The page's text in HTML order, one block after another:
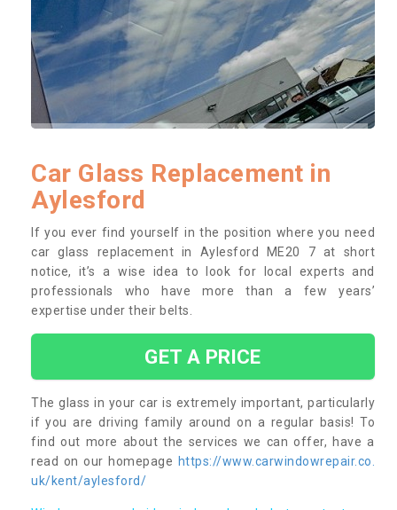
Car Glass Replacement in
Aylesford
If you ever find yourself in the position where you need
car glass replacement in Aylesford ME20 7 at short
notice, it’s a wise idea to look for local experts and
professionals who have more than a few years’
expertise under their belts.
GET A PRICE
The glass in your car is extremely important, particularly
if you are driving family around on a regular basis! To
find out more about the services we can offer, have a
read on our homepage https://www.carwindowrepair.co.
uk/kent/aylesford/